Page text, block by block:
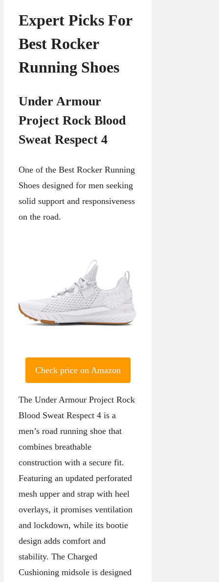
Expert Picks For
Best Rocker
Running Shoes
Under Armour
Project Rock Blood
Sweat Respect 4
One of the Best Rocker Running
Shoes designed for men seeking
solid support and responsiveness
on the road.
Check price on Amazon
The Under Armour Project Rock
Blood Sweat Respect 4 is a
men’s road running shoe that
combines breathable
construction with a secure fit.
Featuring an updated perforated
mesh upper and strap with heel
overlays, it promises ventilation
and lockdown, while its bootie
design adds comfort and
stability. The Charged
Cushioning midsole is designed